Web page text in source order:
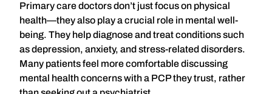
Primary care doctors don’t just focus on physical
health—they also play a crucial role in mental well-
being. They help diagnose and treat conditions such
as depression, anxiety, and stress-related disorders.
Many patients feel more comfortable discussing
mental health concerns with a PCP they trust, rather